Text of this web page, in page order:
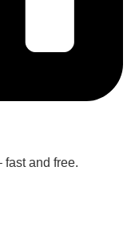
fast and free.